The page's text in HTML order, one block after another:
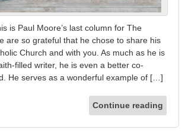
is Paul Moore’s last column for The
are so grateful that he chose to share his
Church and with you. As much as he is
filled writer, he is even a better co-
He serves as a wonderful example of […]
Continue reading